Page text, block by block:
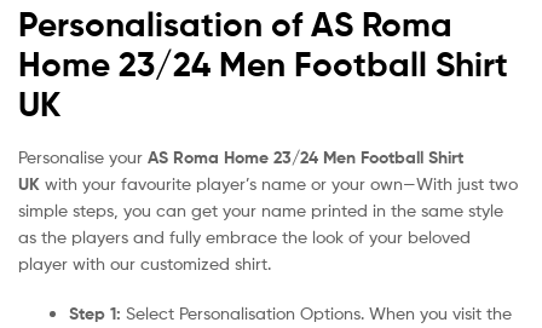
Personalisation of AS Roma
Home 23/24 Men Football Shirt
UK
Personalise your AS Roma Home 23/24 Men Football Shirt
UK with your favourite player’s name or your own—With just two
simple steps, you can get your name printed in the same style
as the players and fully embrace the look of your beloved
player with our customized shirt.
Step 1: Select Personalisation Options. When you visit the